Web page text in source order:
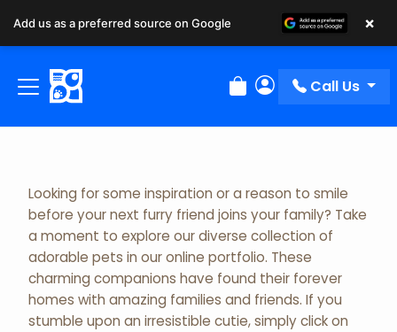
Review Order
My Account
Call Us
Adopted Pet Gallery
Looking for some inspiration or a reason to smile
before your next furry friend joins your family? Take
a moment to explore our diverse collection of
adorable pets in our online portfolio. These
charming companions have found their forever
homes with amazing families and friends. If you
stumble upon an irresistible cutie, simply click on
Add us as a preferred source on Google ×